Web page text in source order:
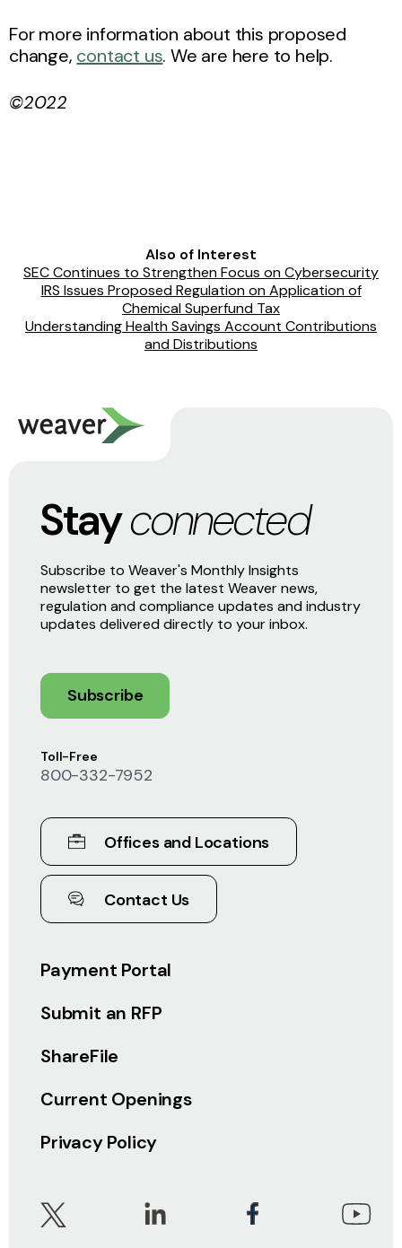
For more information about this proposed
change, contact us. We are here to help.
©2022
Also of Interest
SEC Continues to Strengthen Focus on Cybersecurity
IRS Issues Proposed Regulation on Application of
Chemical Superfund Tax
Understanding Health Savings Account Contributions
and Distributions
Payment Portal
Submit an RFP
ShareFile
Current Openings
Privacy Policy
Toll-Free
800-332-7952
Offices and Locations
Contact Us
Stayconnected
Subscribe to Weaver's Monthly Insights
newsletter to get the latest Weaver news,
regulation and compliance updates and industry
updates delivered directly to your inbox.
Subscribe